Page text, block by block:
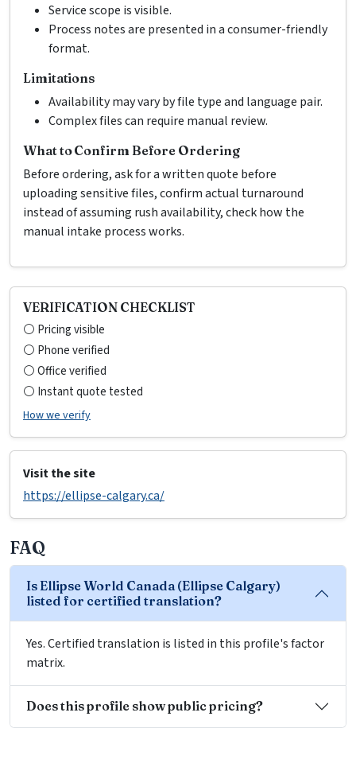
Service scope is visible.
Process notes are presented in a consumer-friendly
format.
Limitations
Availability may vary by file type and language pair.
Complex files can require manual review.
What to Confirm Before Ordering
Before ordering, ask for a written quote before
uploading sensitive files, confirm actual turnaround
instead of assuming rush availability, check how the
manual intake process works.
VERIFICATION CHECKLIST
⚪ Pricing visible
⚪ Phone verified
⚪ Office verified
⚪ Instant quote tested
How we verify
Visit the site
https://ellipse-calgary.ca/
FAQ
Is Ellipse World Canada (Ellipse Calgary)
listed for certified translation?
Yes. Certified translation is listed in this profile's factor
matrix.
Does this profile show public pricing?